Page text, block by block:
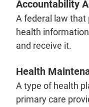
Accountability
A federal law that
health
and receive it.
Health
A type of health
primary care